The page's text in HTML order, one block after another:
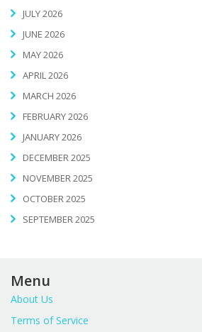
JULY 2026
JUNE 2026
MAY 2026
APRIL 2026
MARCH 2026
FEBRUARY 2026
JANUARY 2026
DECEMBER 2025
NOVEMBER 2025
OCTOBER 2025
SEPTEMBER 2025
Menu
About Us
Terms of Service